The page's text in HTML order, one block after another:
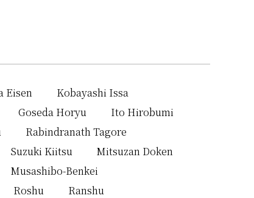
Eisen
Kobayashi Issa
Goseda Horyu
Ito Hirobumi
Rabindranath Tagore
Suzuki Kiitsu
Mitsuzan Doken
Musashibo-Benkei
Roshu
Ranshu